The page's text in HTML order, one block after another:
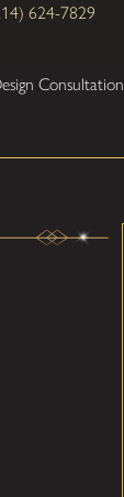
624-7829
Consultation